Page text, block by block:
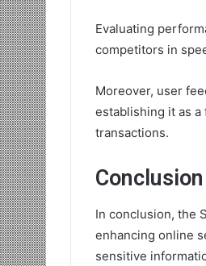
Evaluating
competitors in
Moreover, user
establishing it as
transactions.
Conclusion
In conclusion, the
enhancing online
sensitive